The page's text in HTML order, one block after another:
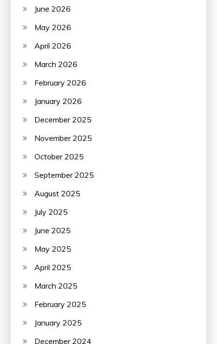
June 2026
May 2026
April 2026
March 2026
February 2026
January 2026
December 2025
November 2025
October 2025
September 2025
August 2025
July 2025
June 2025
May 2025
April 2025
March 2025
February 2025
January 2025
December 2024